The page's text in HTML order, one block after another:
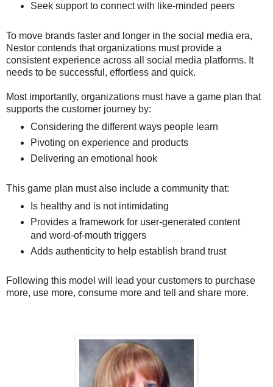
Seek support to connect with like-minded peers
To move brands faster and longer in the social media era,
Nestor contends that organizations must provide a
consistent experience across all social media platforms. It
needs to be successful, effortless and quick.
Most importantly, organizations must have a game plan that
supports the customer journey by:
Considering the different ways people learn
Pivoting on experience and products
Delivering an emotional hook
This game plan must also include a community that:
Is healthy and is not intimidating
Provides a framework for user-generated content
and word-of-mouth triggers
Adds authenticity to help establish brand trust
Following this model will lead your customers to purchase
more, use more, consume more and tell and share more.